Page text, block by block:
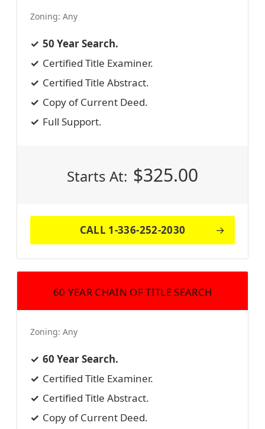
Zoning: Any
50 Year Search.
Certified Title Examiner.
Certified Title Abstract.
Copy of Current Deed.
Full Support.
Starts At: $325.00
CALL 1-336-252-2030
60 YEAR CHAIN OF TITLE SEARCH
Zoning: Any
60 Year Search.
Certified Title Examiner.
Certified Title Abstract.
Copy of Current Deed.